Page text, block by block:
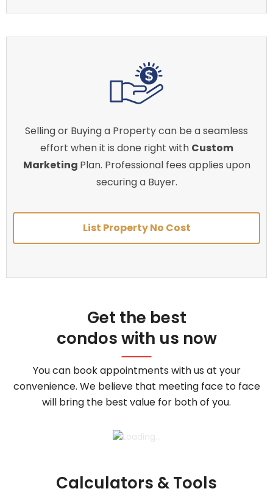
Selling or Buying a Property can be a seamless
effort when it is done right with Custom
Marketing Plan. Professional fees applies upon
securing a Buyer.
List Property No Cost
Get the best
condos with us now
You can book appointments with us at your
convenience. We believe that meeting face to face
will bring the best value for both of you.
Calculators & Tools